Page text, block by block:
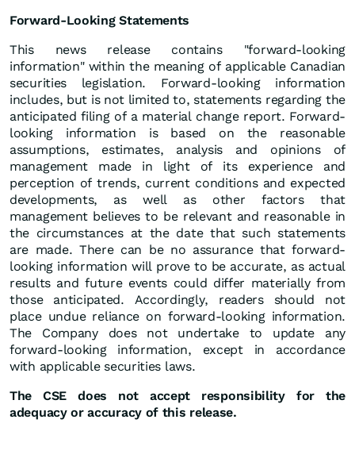
Forward-Looking Statements
This news release contains "forward-looking
information" within the meaning of applicable Canadian
securities legislation. Forward-looking information
includes, but is not limited to, statements regarding the
anticipated filing of a material change report. Forward-
looking information is based on the reasonable
assumptions, estimates, analysis and opinions of
management made in light of its experience and
perception of trends, current conditions and expected
developments, as well as other factors that
management believes to be relevant and reasonable in
the circumstances at the date that such statements
are made. There can be no assurance that forward-
looking information will prove to be accurate, as actual
results and future events could differ materially from
those anticipated. Accordingly, readers should not
place undue reliance on forward-looking information.
The Company does not undertake to update any
forward-looking information, except in accordance
with applicable securities laws.
The CSE does not accept responsibility for the
adequacy or accuracy of this release.